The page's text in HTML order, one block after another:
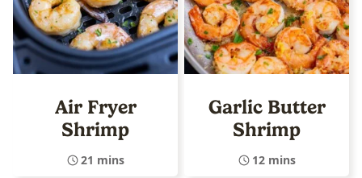
Air Fryer
Shrimp
21 mins
Garlic Butter
Shrimp
12 mins